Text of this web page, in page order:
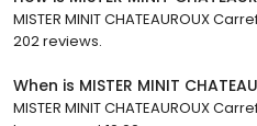
MISTER MINIT CHATEAUROUX
202 reviews.
When is MISTER MINIT
MISTER MINIT CHATEAUROUX